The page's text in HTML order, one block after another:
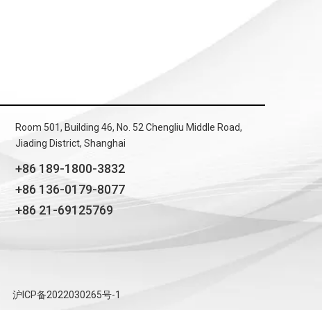
Room 501, Building 46, No. 52 Chengliu Middle Road,
Jiading District, Shanghai
+86 189-1800-3832
+86 136-0179-8077
+86 21-69125769
沪ICP备2022030265号-1